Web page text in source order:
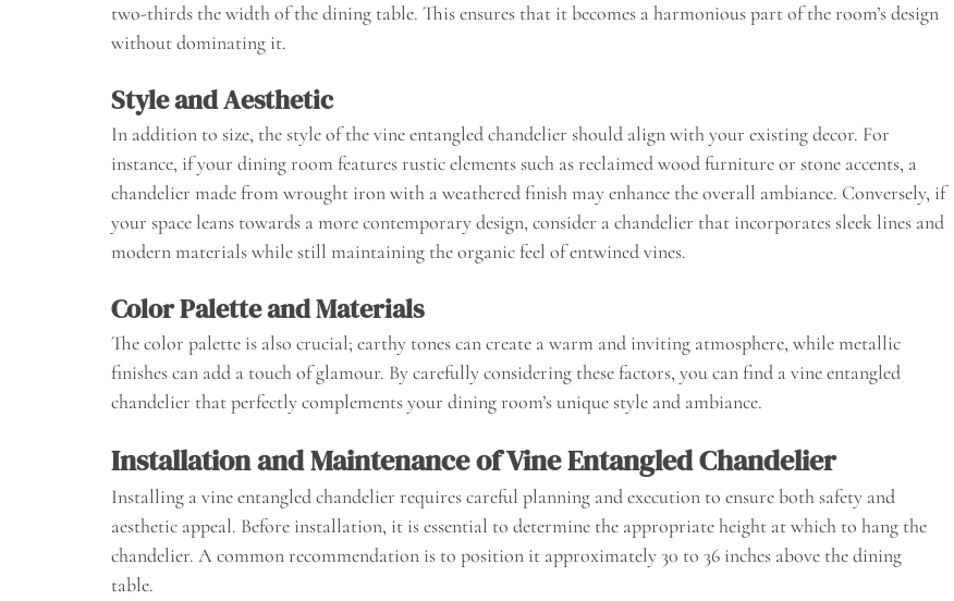
two-thirds the width of the dining table. This ensures that it becomes a harmonious part of the room’s design
without dominating it.
Style and Aesthetic
In addition to size, the style of the vine entangled chandelier should align with your existing decor. For
instance, if your dining room features rustic elements such as reclaimed wood furniture or stone accents, a
chandelier made from wrought iron with a weathered finish may enhance the overall ambiance. Conversely, if
your space leans towards a more contemporary design, consider a chandelier that incorporates sleek lines and
modern materials while still maintaining the organic feel of entwined vines.
Color Palette and Materials
The color palette is also crucial; earthy tones can create a warm and inviting atmosphere, while metallic
finishes can add a touch of glamour. By carefully considering these factors, you can find a vine entangled
chandelier that perfectly complements your dining room’s unique style and ambiance.
Installation and Maintenance of Vine Entangled Chandelier
Installing a vine entangled chandelier requires careful planning and execution to ensure both safety and
aesthetic appeal. Before installation, it is essential to determine the appropriate height at which to hang the
chandelier. A common recommendation is to position it approximately 30 to 36 inches above the dining
table.